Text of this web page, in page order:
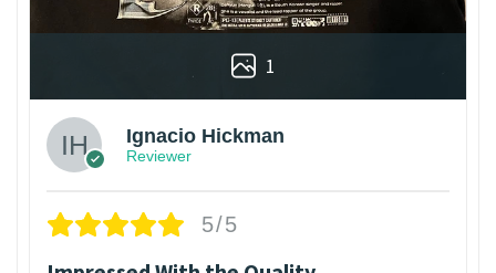
1
Ignacio Hickman
Reviewer
5/5